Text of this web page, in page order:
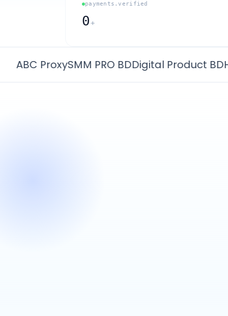
payments.verified
0 +
ProxySMM PRO BDDigital Product BD